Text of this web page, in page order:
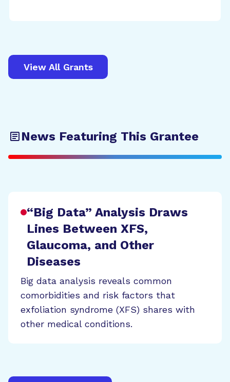
View All Grants
News Featuring This Grantee
“Big Data” Analysis Draws
Lines Between XFS,
Glaucoma, and Other
Diseases
Big data analysis reveals common
comorbidities and risk factors that
exfoliation syndrome (XFS) shares with
other medical conditions.